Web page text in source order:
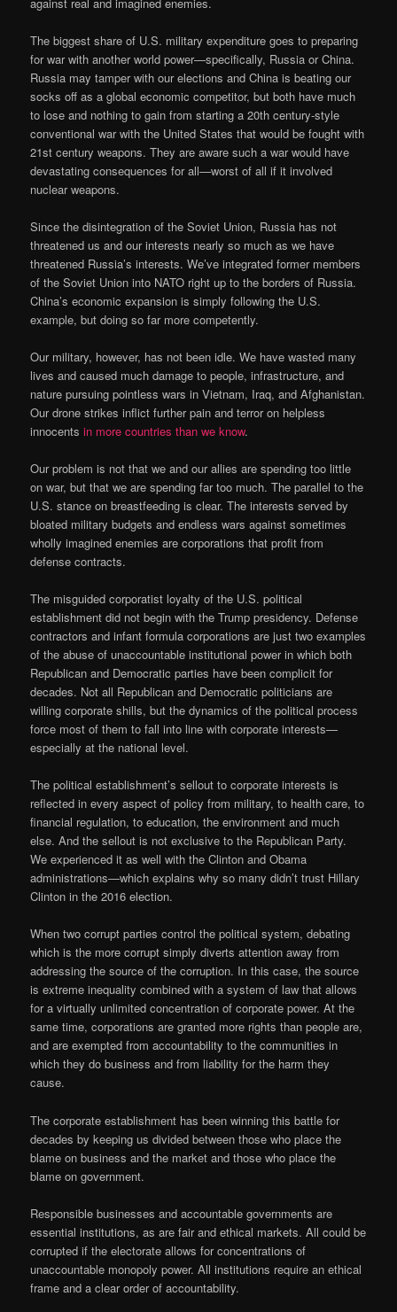
The biggest share of U.S. military expenditure goes to preparing
for war with another world power—specifically, Russia or China.
Russia may tamper with our elections and China is beating our
socks off as a global economic competitor, but both have much
to lose and nothing to gain from starting a 20th century-style
conventional war with the United States that would be fought with
21st century weapons. They are aware such a war would have
devastating consequences for all—worst of all if it involved
nuclear weapons.
Since the disintegration of the Soviet Union, Russia has not
threatened us and our interests nearly so much as we have
threatened Russia’s interests. We’ve integrated former members
of the Soviet Union into NATO right up to the borders of Russia.
China’s economic expansion is simply following the U.S.
example, but doing so far more competently.
Our military, however, has not been idle. We have wasted many
lives and caused much damage to people, infrastructure, and
nature pursuing pointless wars in Vietnam, Iraq, and Afghanistan.
Our drone strikes inflict further pain and terror on helpless
innocentsin more countries than we know.
Our problem is not that we and our allies are spending too little
on war, but that we are spending far too much. The parallel to the
U.S. stance on breastfeeding is clear. The interests served by
bloated military budgets and endless wars against sometimes
wholly imagined enemies are corporations that profit from
defense contracts.
The misguided corporatist loyalty of the U.S. political
establishment did not begin with the Trump presidency. Defense
contractors and infant formula corporations are just two examples
of the abuse of unaccountable institutional power in which both
Republican and Democratic parties have been complicit for
decades. Not all Republican and Democratic politicians are
willing corporate shills, but the dynamics of the political process
force most of them to fall into line with corporate interests—
especially at the national level.
The political establishment’s sellout to corporate interests is
reflected in every aspect of policy from military, to health care, to
financial regulation, to education, the environment and much
else. And the sellout is not exclusive to the Republican Party.
We experienced it as well with the Clinton and Obama
administrations—which explains why so many didn’t trust Hillary
Clinton in the 2016 election.
When two corrupt parties control the political system, debating
which is the more corrupt simply diverts attention away from
addressing the source of the corruption. In this case, the source
is extreme inequality combined with a system of law that allows
for a virtually unlimited concentration of corporate power. At the
same time, corporations are granted more rights than people are,
and are exempted from accountability to the communities in
which they do business and from liability for the harm they
cause.
The corporate establishment has been winning this battle for
decades by keeping us divided between those who place the
blame on business and the market and those who place the
blame on government.
Responsible businesses and accountable governments are
essential institutions, as are fair and ethical markets. All could be
corrupted if the electorate allows for concentrations of
unaccountable monopoly power. All institutions require an ethical
frame and a clear order of accountability.